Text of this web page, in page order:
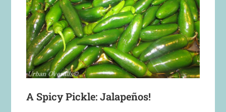
A Spicy Pickle: Jalapeños!